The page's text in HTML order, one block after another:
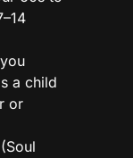
a child
or